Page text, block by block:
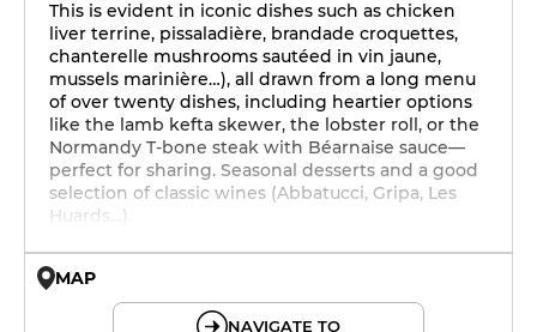
This is evident in iconic dishes such as chicken
liver terrine, pissaladière, brandade croquettes,
chanterelle mushrooms sautéed in vin jaune,
mussels marinière…), all drawn from a long menu
of over twenty dishes, including heartier options
like the lamb kefta skewer, the lobster roll, or the
Normandy T-bone steak with Béarnaise sauce—
perfect for sharing. Seasonal desserts and a good
selection of classic wines (Abbatucci, Gripa, Les
Huards…).
MAP
NAVIGATE TO